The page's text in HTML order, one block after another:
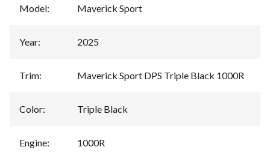
Model: Maverick Sport
Year: 2025
Trim: Maverick Sport DPS Triple Black 1000R
Color: Triple Black
Engine: 1000R